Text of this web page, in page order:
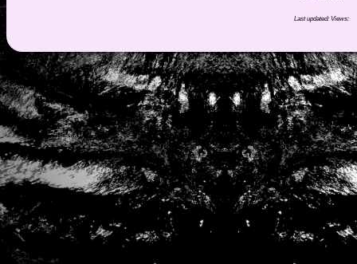
Last updated: Views: